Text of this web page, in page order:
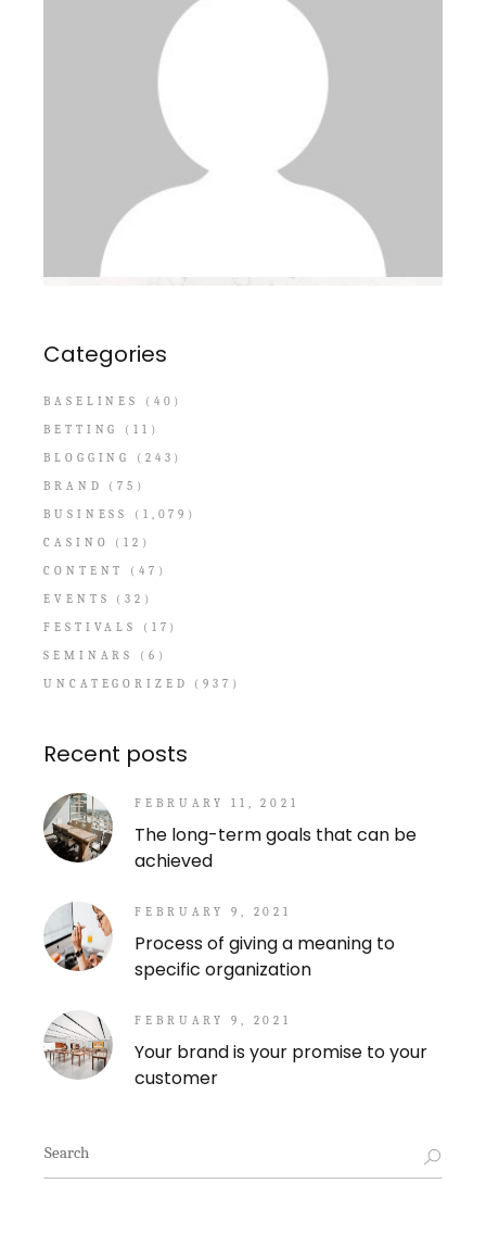
Categories
BASELINES
(40)
BETTING
(11)
BLOGGING
(243)
BRAND
(75)
BUSINESS
(1,079)
CASINO
(12)
CONTENT
(47)
EVENTS
(32)
FESTIVALS
(17)
SEMINARS
(6)
UNCATEGORIZED
(937)
Recent posts
FEBRUARY 11, 2021
The long-term goals that can be
achieved
FEBRUARY 9, 2021
Process of giving a meaning to
specific organization
FEBRUARY 9, 2021
Your brand is your promise to your
customer
Search
for: